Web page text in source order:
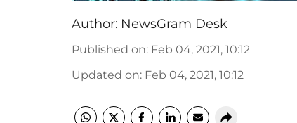
Author: NewsGram Desk
Published on: Feb 04, 2021, 10:12
Updated on: Feb 04, 2021, 10:12